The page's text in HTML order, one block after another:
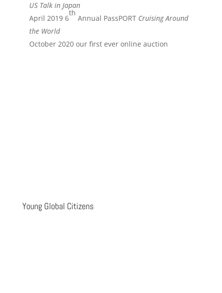
US Talk in Japan
April 2019 6
th
Annual PassPORT Cruising Around
the World
October 2020 our first ever online auction
Young Global Citizens